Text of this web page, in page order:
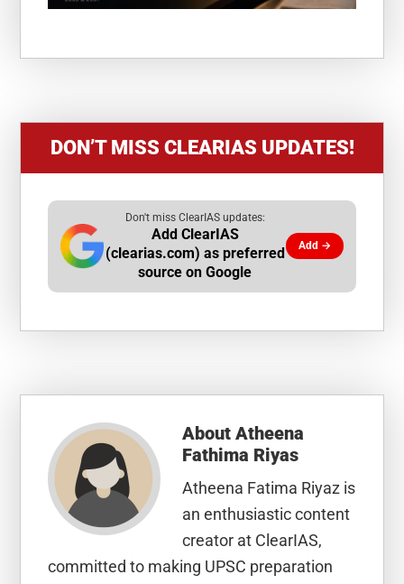
DON’T MISS CLEARIAS UPDATES!
Don't miss ClearIAS updates:
Add ClearIAS
(clearias.com) as preferred
source on Google
Add →
AboutAtheena
Fathima Riyas
Atheena Fatima Riyaz is
an enthusiastic content
creator at ClearIAS,
committed to making UPSC preparation